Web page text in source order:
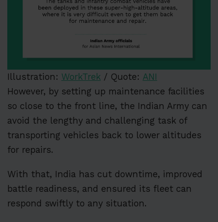
Illustration: WorkTrek / Quote: ANI
However, by setting up maintenance facilities
so close to the front line, the Indian Army can
avoid the lengthy and challenging task of
transporting vehicles back to lower altitudes
for repairs.
With that, India has cut downtime, improved
battle readiness, and ensured its fleet can
respond swiftly to any situation.